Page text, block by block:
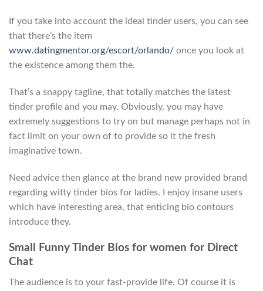
If you take into account the ideal tinder users, you can see
that there’s the item
www.datingmentor.org/escort/orlando/ once you look at
the existence among them the.
That’s a snappy tagline, that totally matches the latest
tinder profile and you may. Obviously, you may have
extremely suggestions to try on but manage perhaps not in
fact limit on your own of to provide so it the fresh
imaginative town.
Need advice then glance at the brand new provided brand
regarding witty tinder bios for ladies. I enjoy insane users
which have interesting area, that enticing bio contours
introduce they.
Small Funny Tinder Bios for women for Direct
Chat
The audience is to your fast-provide life. Of course it is